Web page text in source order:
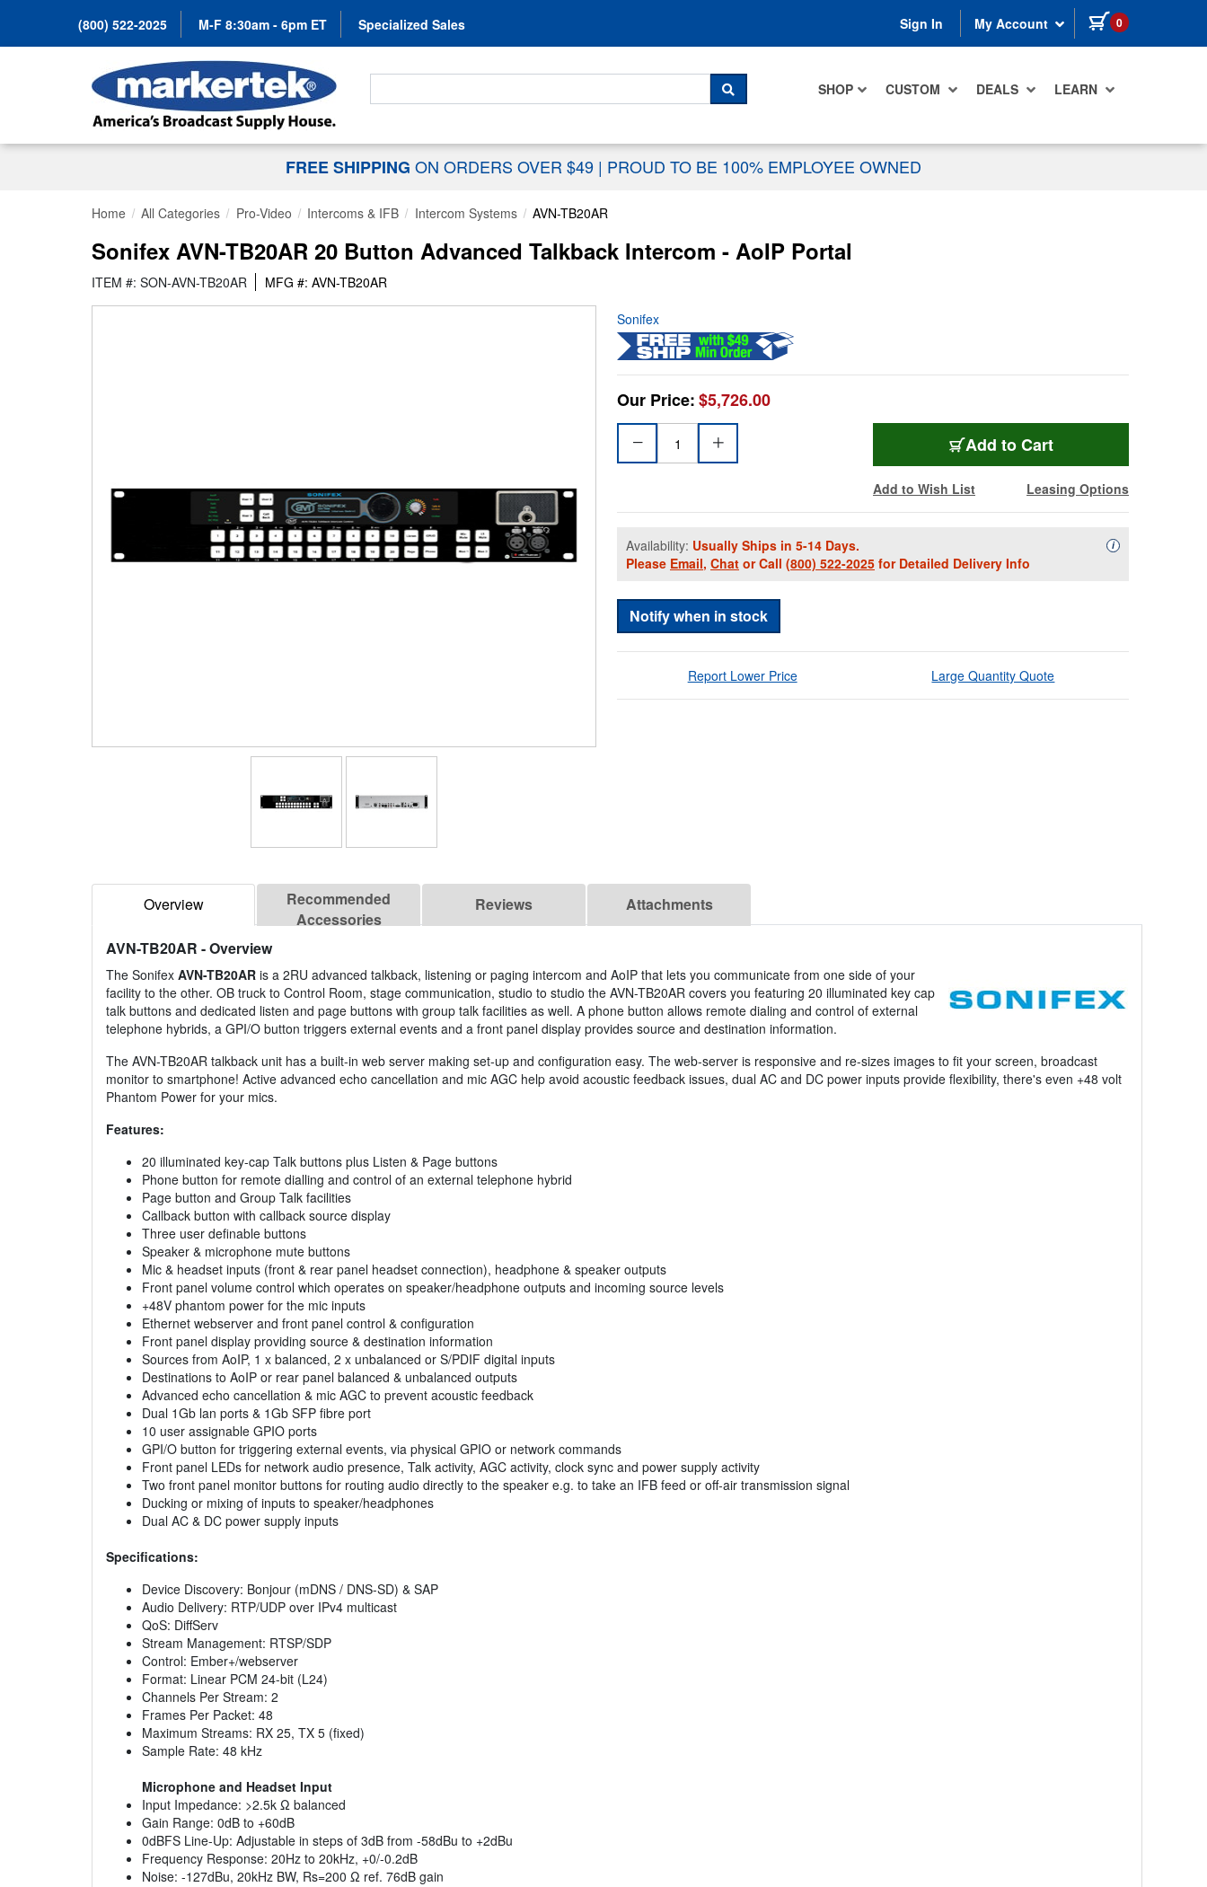
(800) 522-2025 M-F 8:30am - 6pm ET Specialized Sales Sign In My Account 0 items in cart
SHOP CUSTOM DEALS LEARN
Search For...
SEARCH
FREE SHIPPING ON ORDERS OVER $49 | PROUD TO BE 100% EMPLOYEE OWNED
Home All Categories Pro-Video Intercoms & IFB Intercom Systems AVN-TB20AR
Sonifex AVN-TB20AR 20 Button Advanced Talkback Intercom - AoIP Portal
ITEM #: SON-AVN-TB20AR MFG #: AVN-TB20AR
Sonifex
Our Price:$5,726.00
Add to Cart
Add to Wish List Leasing Options
Availability: Usually Ships in 5-14 Days.
Please Email, Chat or Call (800) 522-2025 for Detailed Delivery Info
iAvailability
Notify when in stock
Report Lower Price Large Quantity Quote
Overview
Recommended
Accessories
Reviews Attachments
AVN-TB20AR - Overview
The Sonifex AVN-TB20AR is a 2RU advanced talkback, listening or paging intercom and AoIP that lets you communicate from one side of your
facility to the other. OB truck to Control Room, stage communication, studio to studio the AVN-TB20AR covers you featuring 20 illuminated key cap
talk buttons and dedicated listen and page buttons with group talk facilities as well. A phone button allows remote dialing and control of external
telephone hybrids, a GPI/O button triggers external events and a front panel display provides source and destination information.
The AVN-TB20AR talkback unit has a built-in web server making set-up and configuration easy. The web-server is responsive and re-sizes images to fit your screen, broadcast
monitor to smartphone! Active advanced echo cancellation and mic AGC help avoid acoustic feedback issues, dual AC and DC power inputs provide flexibility, there's even +48 volt
Phantom Power for your mics.
Features:
20 illuminated key-cap Talk buttons plus Listen & Page buttons
Phone button for remote dialling and control of an external telephone hybrid
Page button and Group Talk facilities
Callback button with callback source display
Three user definable buttons
Speaker & microphone mute buttons
Mic & headset inputs (front & rear panel headset connection), headphone & speaker outputs
Front panel volume control which operates on speaker/headphone outputs and incoming source levels
+48V phantom power for the mic inputs
Ethernet webserver and front panel control & configuration
Front panel display providing source & destination information
Sources from AoIP, 1 x balanced, 2 x unbalanced or S/PDIF digital inputs
Destinations to AoIP or rear panel balanced & unbalanced outputs
Advanced echo cancellation & mic AGC to prevent acoustic feedback
Dual 1Gb lan ports & 1Gb SFP fibre port
10 user assignable GPIO ports
GPI/O button for triggering external events, via physical GPIO or network commands
Front panel LEDs for network audio presence, Talk activity, AGC activity, clock sync and power supply activity
Two front panel monitor buttons for routing audio directly to the speaker e.g. to take an IFB feed or off-air transmission signal
Ducking or mixing of inputs to speaker/headphones
Dual AC & DC power supply inputs
Specifications:
Device Discovery: Bonjour (mDNS / DNS-SD) & SAP
Audio Delivery: RTP/UDP over IPv4 multicast
QoS: DiffServ
Stream Management: RTSP/SDP
Control: Ember+/webserver
Format: Linear PCM 24-bit (L24)
Channels Per Stream: 2
Frames Per Packet: 48
Maximum Streams: RX 25, TX 5 (fixed)
Sample Rate: 48 kHz
Microphone and Headset Input
Input Impedance: >2.5k Ω balanced
Gain Range: 0dB to +60dB
0dBFS Line-Up: Adjustable in steps of 3dB from -58dBu to +2dBu
Frequency Response: 20Hz to 20kHz, +0/-0.2dB
Noise: -127dBu, 20kHz BW, Rs=200 Ω ref. 76dB gain